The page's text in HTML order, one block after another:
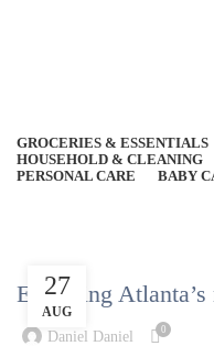
GROCERIES & ESSENTIALS
HOUSEHOLD & CLEANING
PERSONAL CARE
BABY
27
AUG
Exploring Atlanta’s
Daniel Daniel 0